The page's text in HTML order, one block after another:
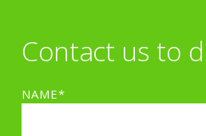
Contact us to
NAME*